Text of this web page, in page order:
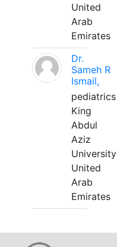
United
Arab
Emirates
Dr.
Sameh R
Ismail,
pediatrics
King
Abdul
Aziz
University
United
Arab
Emirates